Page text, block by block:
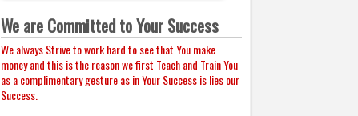
We are Committed to Your Success
We always Strive to work hard to see that You make
money and this is the reason we first Teach and Train You
as a complimentary gesture as in Your Success is lies our
Success.